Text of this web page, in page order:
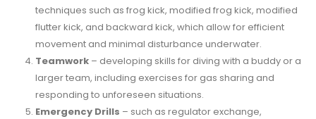
techniques such as frog kick, modified frog kick, modified
flutter kick, and backward kick, which allow for efficient
movement and minimal disturbance underwater.
Teamwork– developing skills for diving with a buddy or a
larger team, including exercises for gas sharing and
responding to unforeseen situations.
Emergency Drills – such as regulator exchange,